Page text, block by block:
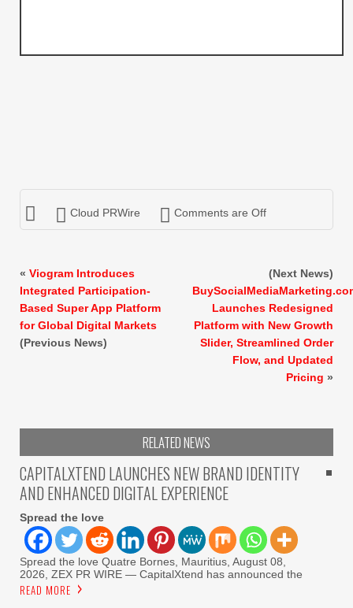
Cloud PRWire Comments are Off
« Viogram Introduces
Integrated Participation-
Based Super App Platform
for Global Digital Markets
(Previous News)
(Next News)
Launches Redesigned
Platform with New Growth
Slider, Streamlined Order
Flow, and Updated
Pricing »
RELATED NEWS
CAPITALXTEND LAUNCHES NEW BRAND IDENTITY
AND ENHANCED DIGITAL EXPERIENCE
Spread the love
Spread the love Quatre Bornes, Mauritius, August 08,
2026, ZEX PR WIRE — CapitalXtend has announced the
READ MORE